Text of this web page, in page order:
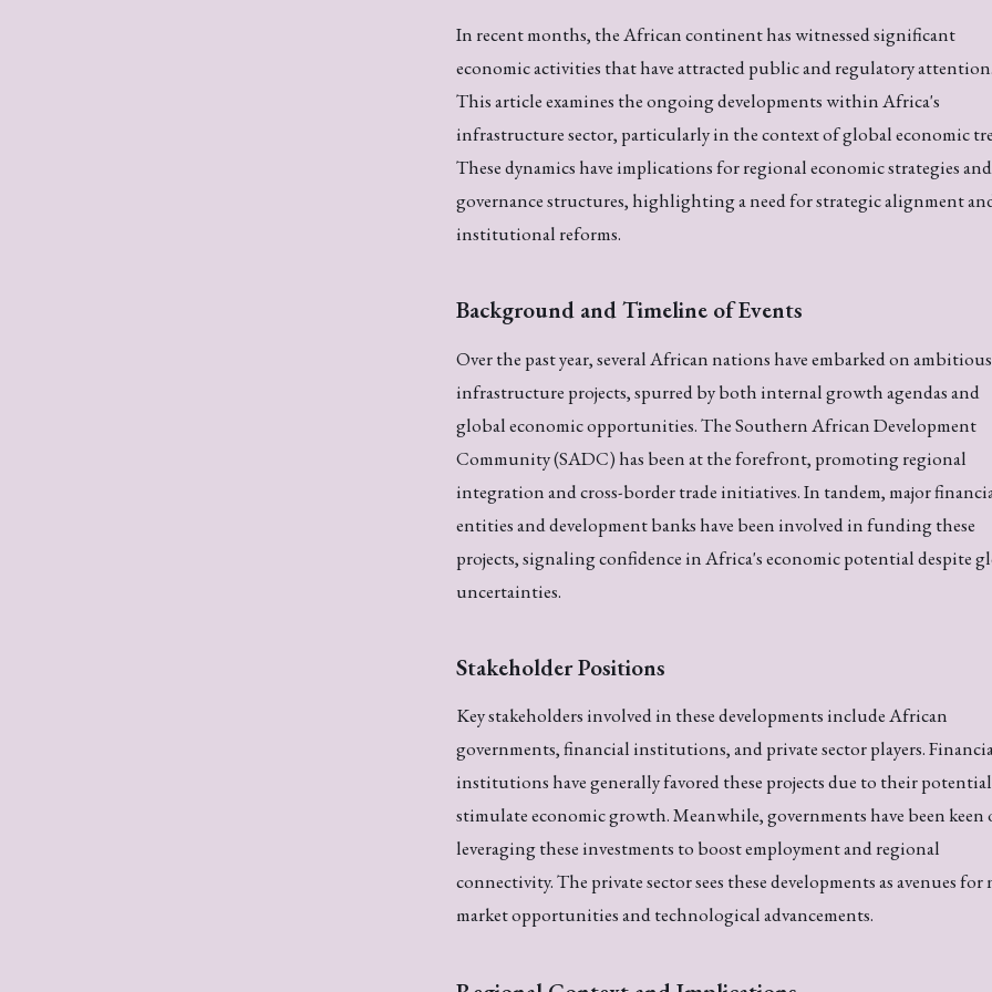
In recent months, the African continent has witnessed significant
economic activities that have attracted public and regulatory attention.
This article examines the ongoing developments within Africa's
infrastructure sector, particularly in the context of global economic
These dynamics have implications for regional economic strategies and
governance structures, highlighting a need for strategic alignment
institutional reforms.
Background and Timeline of Events
Over the past year, several African nations have embarked on ambitious
infrastructure projects, spurred by both internal growth agendas and
global economic opportunities. The Southern African Development
Community (SADC) has been at the forefront, promoting regional
integration and cross-border trade initiatives. In tandem, major
entities and development banks have been involved in funding these
projects, signaling confidence in Africa's economic potential despite
uncertainties.
Stakeholder Positions
Key stakeholders involved in these developments include African
governments, financial institutions, and private sector players.
institutions have generally favored these projects due to their
stimulate economic growth. Meanwhile, governments have been keen
leveraging these investments to boost employment and regional
connectivity. The private sector sees these developments as avenues for
market opportunities and technological advancements.